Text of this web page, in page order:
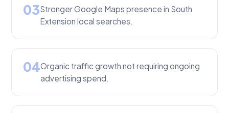
03Stronger Google Maps presence in South
Extension local searches.
04Organic traffic growth not requiring ongoing
advertising spend.